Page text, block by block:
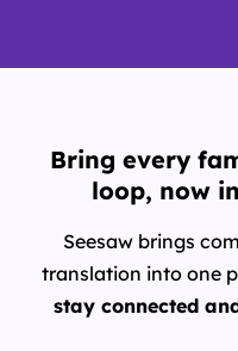
Bring every
loop, now
Seesaw brings
translation into one
stay connected